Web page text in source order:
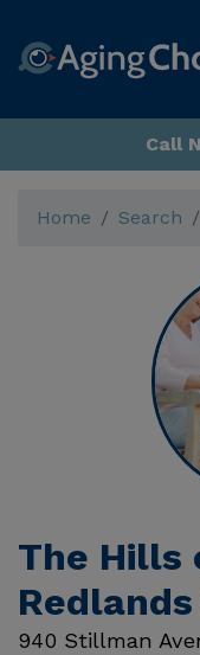
Call
Home Search
The Hills
Redlands
940 Stillman